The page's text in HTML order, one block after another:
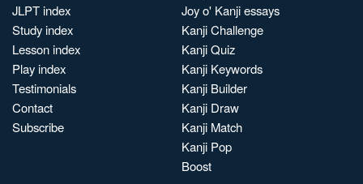
JLPT index
Study index
Lesson index
Play index
Testimonials
Contact
Subscribe
Joy o' Kanji essays
Kanji Challenge
Kanji Quiz
Kanji Keywords
Kanji Builder
Kanji Draw
Kanji Match
Kanji Pop
Boost